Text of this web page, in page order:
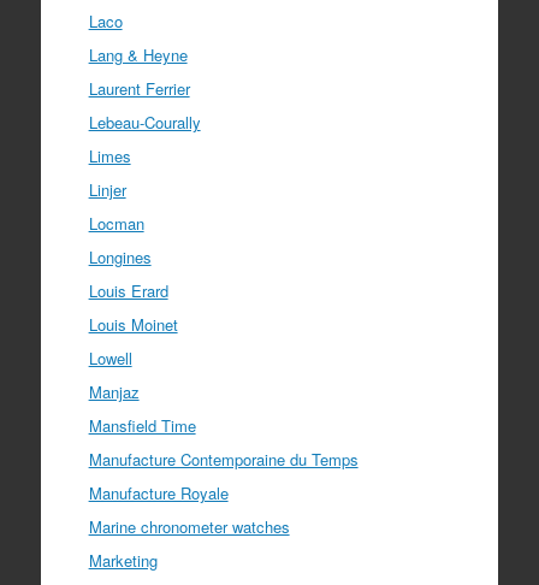
Laco
Lang & Heyne
Laurent Ferrier
Lebeau-Courally
Limes
Linjer
Locman
Longines
Louis Erard
Louis Moinet
Lowell
Manjaz
Mansfield Time
Manufacture Contemporaine du Temps
Manufacture Royale
Marine chronometer watches
Marketing